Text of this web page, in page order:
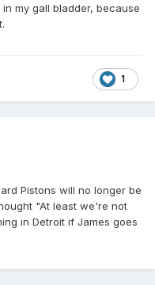
my gall bladder, because
1
Pistons will no longer be
"At least we're not
in Detroit if James goes